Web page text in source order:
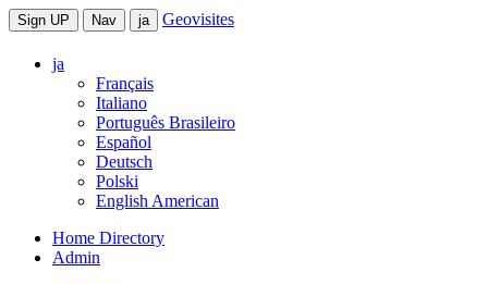
Sign UP Nav ja Geovisites
ja
Français
Italiano
Português Brasileiro
Español
Deutsch
Polski
English American
Home Directory
Admin